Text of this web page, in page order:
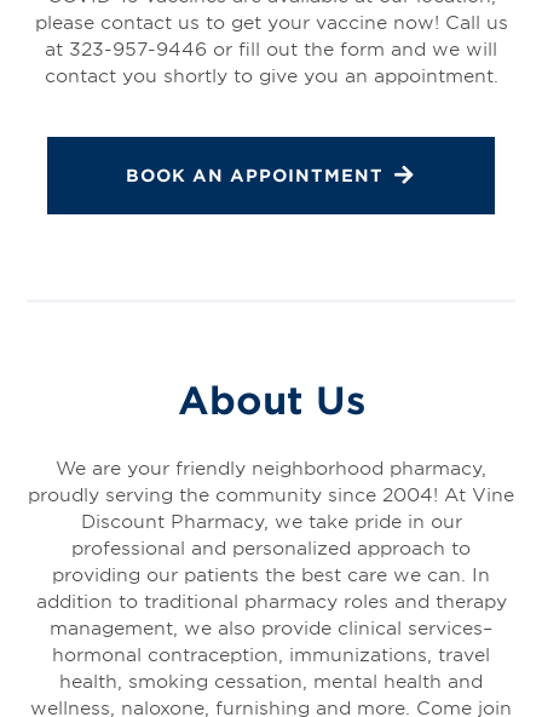
please contact us to get your vaccine now! Call us
at 323-957-9446 or fill out the form and we will
contact you shortly to give you an appointment.
BOOK AN APPOINTMENT
About Us
We are your friendly neighborhood pharmacy,
proudly serving the community since 2004! At Vine
Discount Pharmacy, we take pride in our
professional and personalized approach to
providing our patients the best care we can. In
addition to traditional pharmacy roles and therapy
management, we also provide clinical services–
hormonal contraception, immunizations, travel
health, smoking cessation, mental health and
wellness, naloxone, furnishing and more. Come join